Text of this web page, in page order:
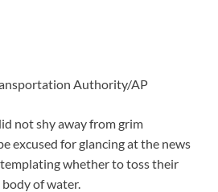
Authority/AP
not shy away from grim
excused for glancing at the news
whether to toss their
of water.